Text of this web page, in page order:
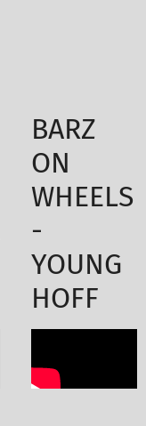
BARZ
ON
WHEELS
-
YOUNG
HOFF